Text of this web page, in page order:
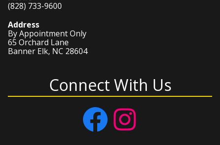
(828) 733-9600
Address
By Appointment Only
65 Orchard Lane
Banner Elk, NC 28604
Connect With Us
Facebook Instagram